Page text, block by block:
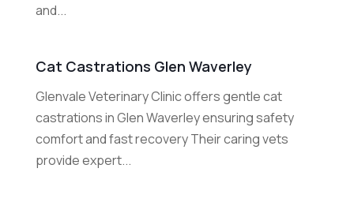
and...
Cat Castrations Glen Waverley
Glenvale Veterinary Clinic offers gentle cat
castrations in Glen Waverley ensuring safety
comfort and fast recovery Their caring vets
provide expert...